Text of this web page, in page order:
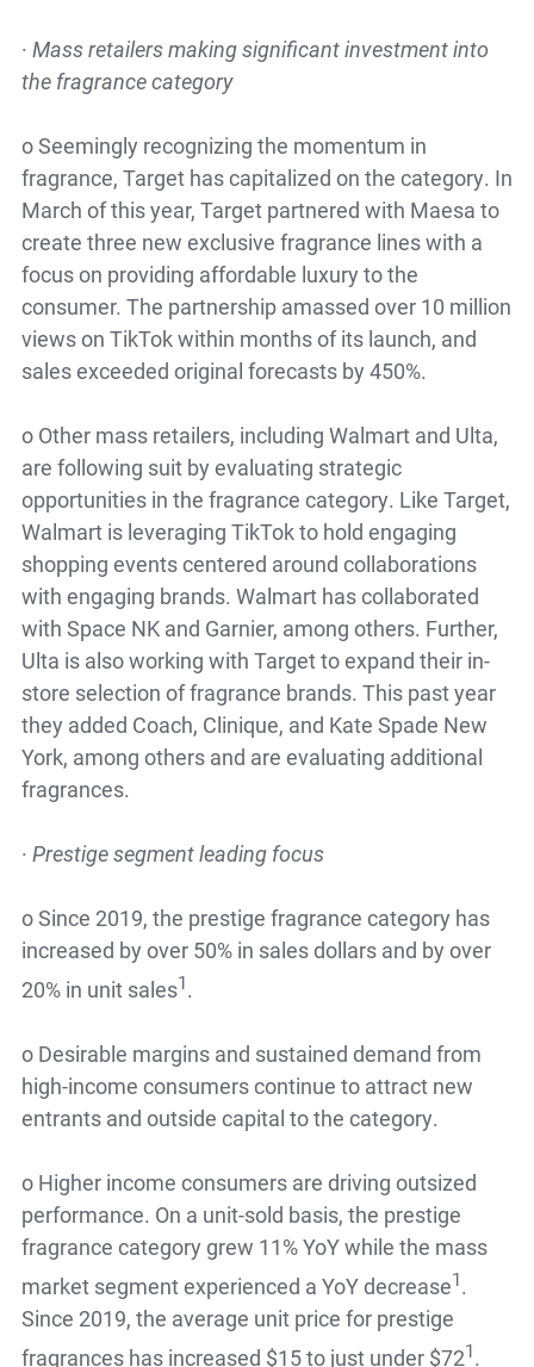
· Mass retailers making significant investment into
the fragrance category
oSeemingly recognizing the momentum in
fragrance, Target has capitalized on the category. In
March of this year, Target partnered with Maesa to
create three new exclusive fragrance lines with a
focus on providing affordable luxury to the
consumer. The partnership amassed over 10 million
views on TikTok within months of its launch, and
sales exceeded original forecasts by 450%.
o Other mass retailers, including Walmart and Ulta,
are following suit by evaluating strategic
opportunities in the fragrance category. Like Target,
Walmart is leveraging TikTok to hold engaging
shopping events centered around collaborations
with engaging brands. Walmart has collaborated
with Space NK and Garnier, among others. Further,
Ulta is also working with Target to expand their in-
store selection of fragrance brands. This past year
they added Coach, Clinique, and Kate Spade New
York, among others and are evaluating additional
fragrances.
· Prestige segment leading focus
oSince 2019, the prestige fragrance category has
increased by over 50% in sales dollars and by over
20% in unit sales1.
o Desirable margins and sustained demand from
high-income consumers continue to attract new
entrants and outside capital to the category.
o Higher income consumers are driving outsized
performance. On a unit-sold basis, the prestige
fragrance category grew 11% YoY while the mass
market segment experienced a YoY decrease1.
Since 2019, the average unit price for prestige
fragrances has increased $15 to just under $721.